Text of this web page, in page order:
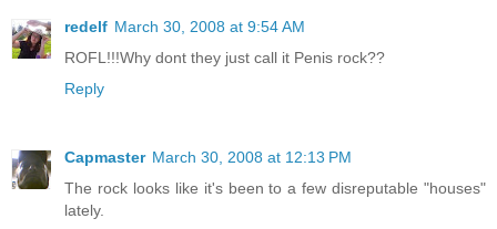
redelf March 30, 2008 at 9:54 AM
ROFL!!!Why dont they just call it Penis rock??
Reply
Capmaster March 30, 2008 at 12:13 PM
The rock looks like it's been to a few disreputable "houses"
lately.